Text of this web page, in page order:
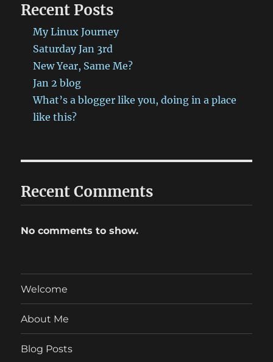
Recent Posts
My Linux Journey
Saturday Jan 3rd
New Year, Same Me?
Jan 2 blog
What’s a blogger like you, doing in a place
like this?
Recent Comments
No comments to show.
Welcome
About Me
Blog Posts